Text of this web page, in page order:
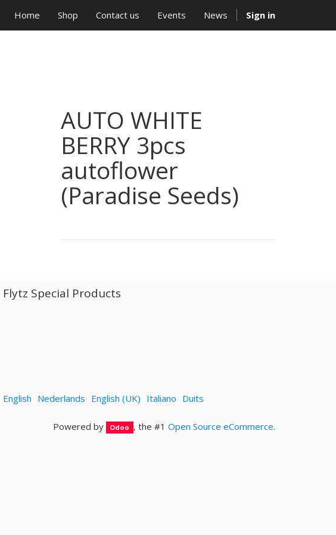
Home Shop Contact us Events News Sign in
AUTO WHITE
BERRY 3pcs
autoflower
(Paradise Seeds)
Flytz Special Products
English Nederlands English (UK) Italiano Duits
Powered by Odoo , the #1 Open Source eCommerce.